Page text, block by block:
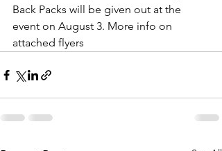
Back Packs will be given out at the
event on August 3. More info on
attached flyers